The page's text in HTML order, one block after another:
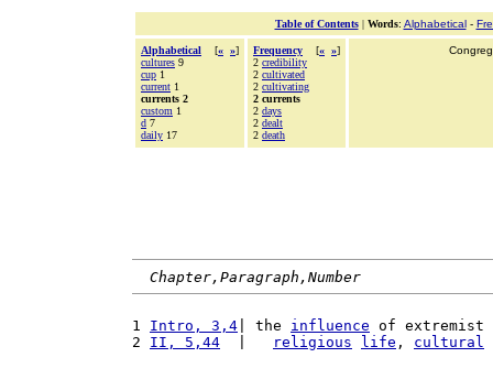
Table of Contents| Words: Alphabetical-
Alphabetical [« »]
cultures 9
cup 1
current 1
currents 2
custom 1
d 7
daily 17
Frequency [« »]
2 credibility
2 cultivated
2 cultivating
2 currents
2 days
2 dealt
2 death
Chapter,Paragraph,Number
1 Intro, 3,4 | the influence of extremist
2 II, 5,44 religious life , cultural